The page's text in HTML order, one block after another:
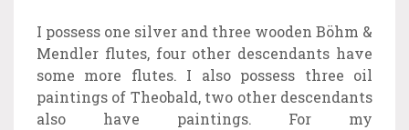
I possess one silver and three wooden Böhm &
Mendler flutes, four other descendants have
some more flutes. I also possess three oil
paintings of Theobald, two other descendants
also have paintings. For my